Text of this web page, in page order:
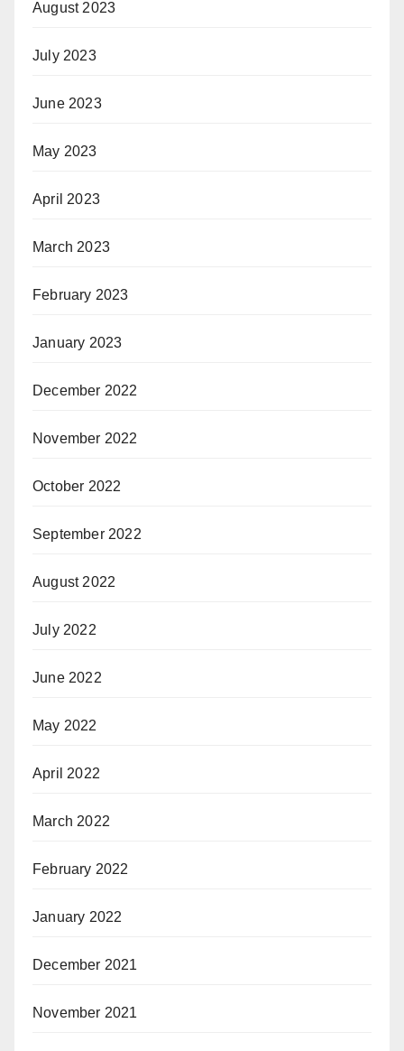
August 2023
July 2023
June 2023
May 2023
April 2023
March 2023
February 2023
January 2023
December 2022
November 2022
October 2022
September 2022
August 2022
July 2022
June 2022
May 2022
April 2022
March 2022
February 2022
January 2022
December 2021
November 2021